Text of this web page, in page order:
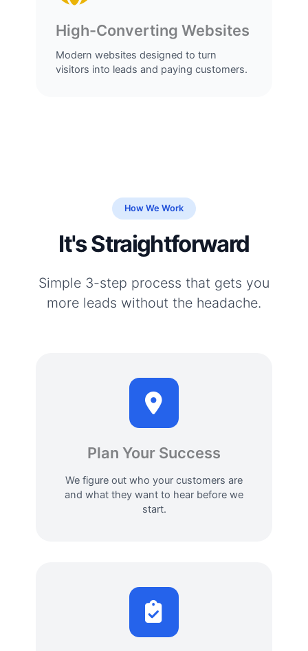
High-Converting Websites
Modern websites designed to turn
visitors into leads and paying customers.
How We Work
It's Straightforward
Simple 3-step process that gets you
more leads without the headache.
Plan Your Success
We figure out who your customers are
and what they want to hear before we
start.